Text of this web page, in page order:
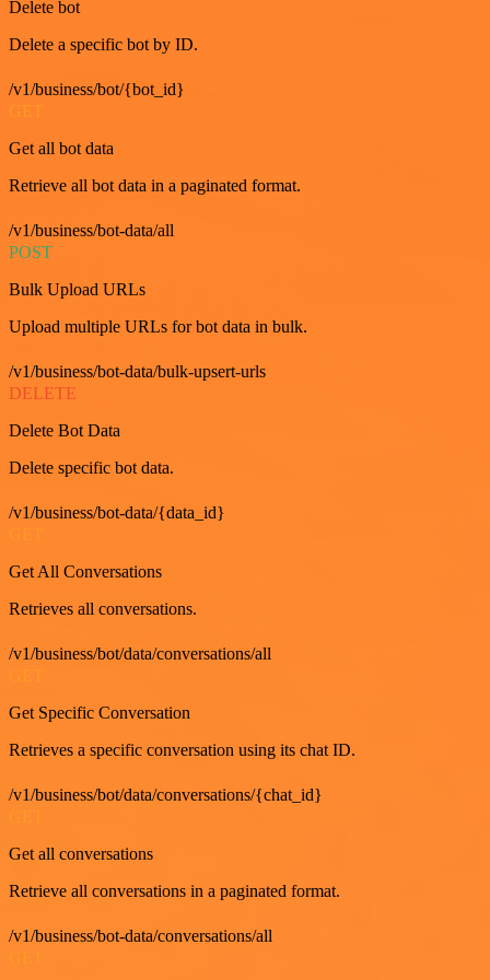
Delete bot
Delete a specific bot by ID.
/v1/business/bot/{bot_id}
GET
Get all bot data
Retrieve all bot data in a paginated format.
/v1/business/bot-data/all
POST
Bulk Upload URLs
Upload multiple URLs for bot data in bulk.
/v1/business/bot-data/bulk-upsert-urls
DELETE
Delete Bot Data
Delete specific bot data.
/v1/business/bot-data/{data_id}
Get All Conversations
Retrieves all conversations.
/v1/business/bot/data/conversations/all
Get Specific Conversation
Retrieves a specific conversation using its chat ID.
/v1/business/bot/data/conversations/{chat_id}
Get all conversations
Retrieve all conversations in a paginated format.
/v1/business/bot-data/conversations/all